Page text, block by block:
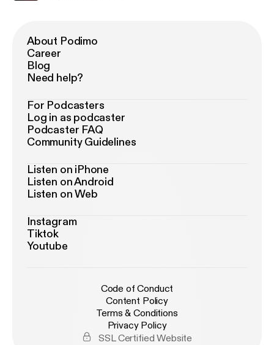
About Podimo
Career
Blog
Need help?
For Podcasters
Log in as podcaster
Podcaster FAQ
Community Guidelines
Listen on iPhone
Listen on Android
Listen on Web
Instagram
Tiktok
Youtube
Code of Conduct
Content Policy
Terms & Conditions
Privacy Policy
SSL Certified Website